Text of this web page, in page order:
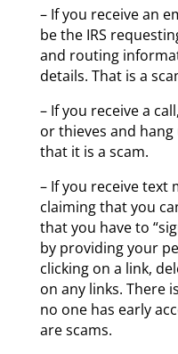
– If you receive an
be the IRS
and routing
details. That is a
– If you receive a
or thieves and
that it is a scam.
– If you receive text
claiming that you
that you have to
by providing your
clicking on a link,
on any links. There
no one has early
are scams.